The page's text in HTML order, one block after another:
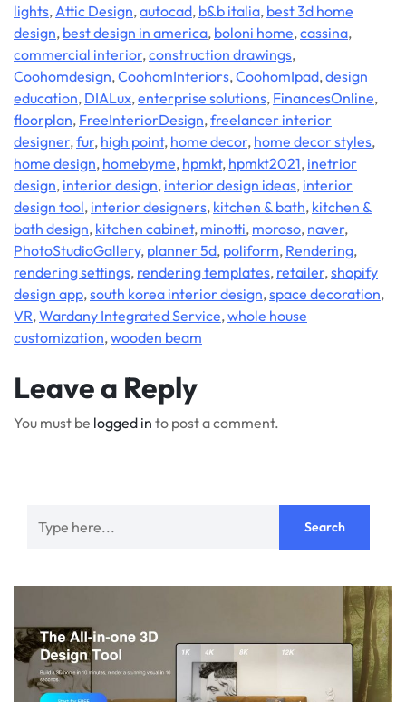
lights,Attic Design,autocad, b&b italia, best 3d home
design, best design in america, boloni home,cassina,
commercial interior,construction drawings,
Coohomdesign,CoohomInteriors,CoohomIpad,design
education, DIALux,enterprise solutions, FinancesOnline,
floorplan, FreeInteriorDesign,freelancer interior
designer,fur, high point, home decor, home decor styles,
home design, homebyme, hpmkt, hpmkt2021, inetrior
design, interior design, interior design ideas, interior
design tool, interior designers, kitchen & bath, kitchen &
bath design, kitchen cabinet, minotti, moroso, naver,
PhotoStudioGallery, planner 5d, poliform, Rendering,
rendering settings, rendering templates, retailer,shopify
design app,south korea interior design,space decoration,
VR,Wardany Integrated Service,whole house
customization,wooden beam
Leave a Reply
You must be logged in to post a comment.